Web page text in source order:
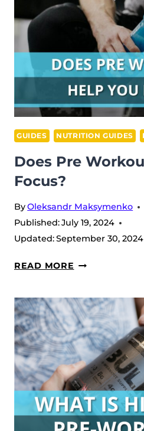
TASTE
BETTER?
GUIDES NUTRITION GUIDES
Does Pre
Focus?
ByOleksandr Maksymenko
Published:July 19, 2024
Updated:September 30, 2024
READ MORE DOES
WORKOUT
HELP
YOU
FOCUS?